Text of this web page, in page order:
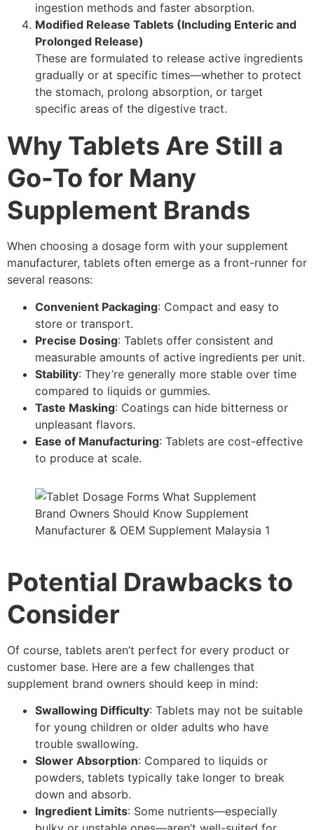
ingestion methods and faster absorption.
Modified Release Tablets (Including Enteric and
Prolonged Release)
These are formulated to release active ingredients
gradually or at specific times—whether to protect
the stomach, prolong absorption, or target
specific areas of the digestive tract.
Why Tablets Are Still a
Go-To for Many
Supplement Brands
When choosing a dosage form with your supplement
manufacturer, tablets often emerge as a front-runner for
several reasons:
Convenient Packaging: Compact and easy to
store or transport.
Precise Dosing: Tablets offer consistent and
measurable amounts of active ingredients per unit.
Stability: They’re generally more stable over time
compared to liquids or gummies.
Taste Masking: Coatings can hide bitterness or
unpleasant flavors.
Ease of Manufacturing: Tablets are cost-effective
to produce at scale.
Potential Drawbacks to
Consider
Of course, tablets aren’t perfect for every product or
customer base. Here are a few challenges that
supplement brand owners should keep in mind:
Swallowing Difficulty: Tablets may not be suitable
for young children or older adults who have
trouble swallowing.
Slower Absorption: Compared to liquids or
powders, tablets typically take longer to break
down and absorb.
Ingredient Limits: Some nutrients—especially